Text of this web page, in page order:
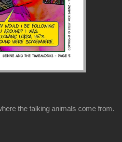
the talking animals come from.